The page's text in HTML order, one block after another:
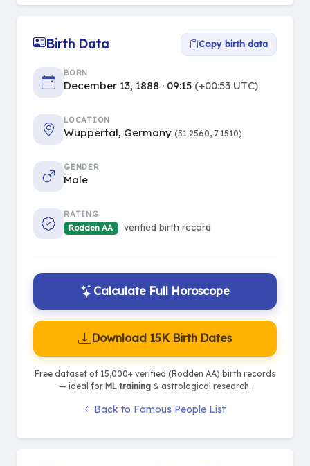
Birth Data Copy birth data
BORN
December 13, 1888 · 09:15 (+00:53 UTC)
LOCATION
Wuppertal, Germany (51.2560, 7.1510)
GENDER
Male
RATING
Rodden AA
verified birth record
Calculate Full Horoscope
Download 15K Birth Dates
Free dataset of 15,000+ verified (Rodden AA) birth records
— ideal for ML training & astrological research.
Back to Famous People List